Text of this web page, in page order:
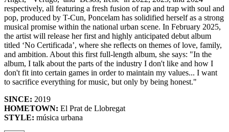
respectively, all featuring a fresh fusion of rap and trap with soul and
pop, produced by T-Cun, Poncelam has solidified herself as a strong
musical promise within the national urban scene. In February 2025,
the artist will release her first and highly anticipated debut album
titled ‘No Certificada’, where she reflects on themes of love, family,
and ambition. About this first full-length album, she says: "In the
album, I talk about the parts of the industry I don't like and how I
don't fit into certain games in order to maintain my values... I want
to sacrifice everything for music, but only by being honest."
SINCE: 2019
HOMETOWN: El Prat de Llobregat
STYLE: música urbana